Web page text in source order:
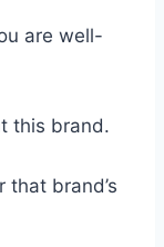
are well-
this brand.
that brand’s